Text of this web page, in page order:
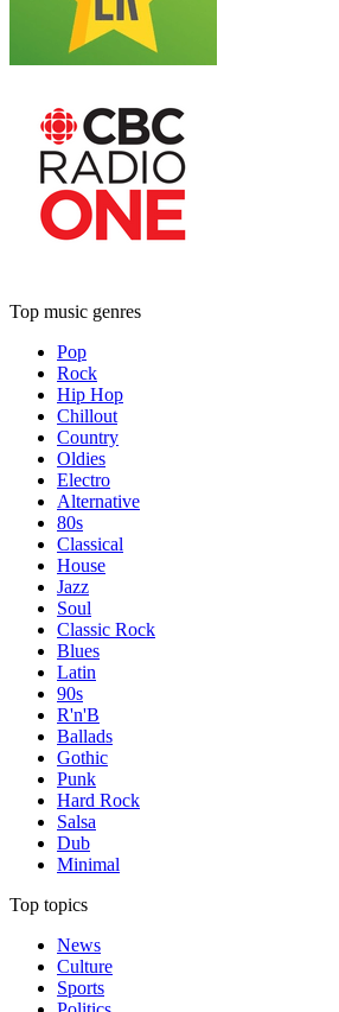
Top music genres
Pop
Rock
Hip Hop
Chillout
Country
Oldies
Electro
Alternative
80s
Classical
House
Jazz
Soul
Classic Rock
Blues
Latin
90s
R'n'B
Ballads
Gothic
Punk
Hard Rock
Salsa
Dub
Minimal
Top topics
News
Culture
Sports